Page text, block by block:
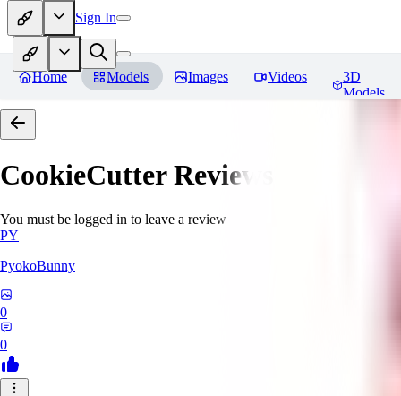
Sign In
Home Models Images Videos
3D
Models
CookieCutterReviews
You must be logged in to leave a review
PY
PyokoBunny
0
0